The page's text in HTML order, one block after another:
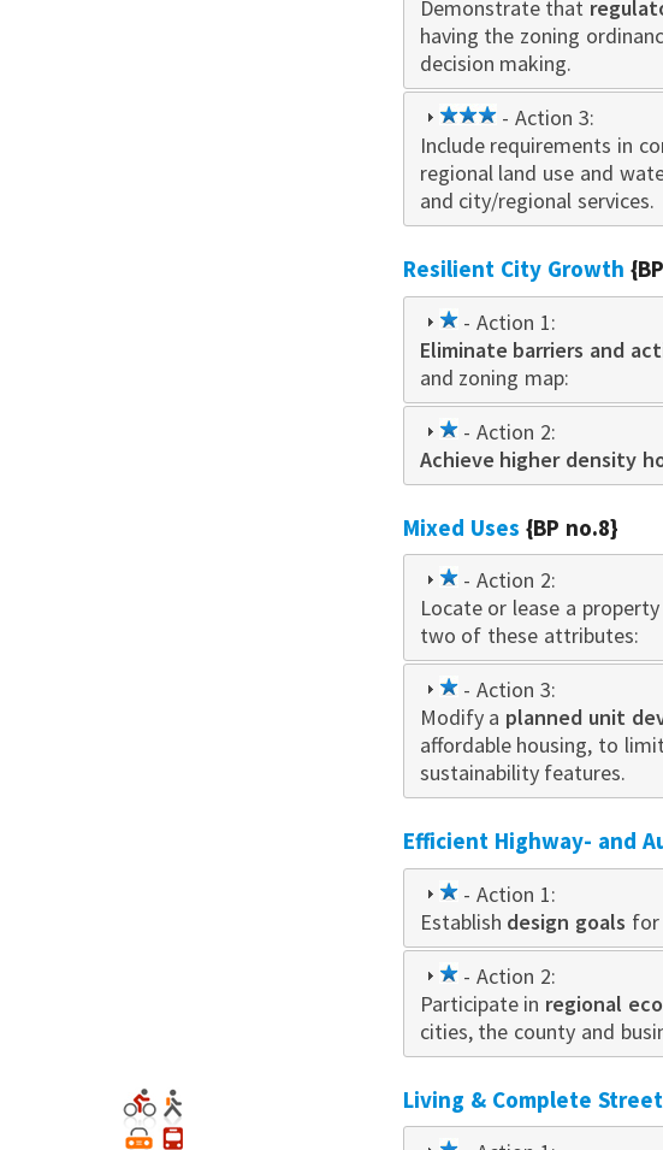
star
Demonstrate that
having the zoning
decision making.
3
star
- Action 3:
Include requirements in
regional land use and
and city/regional services.
Resilient City Growth
1
star
- Action 1:
Eliminate barriers and
and zoning map:
1
star
- Action 2:
Achieve higher density
Mixed Uses {BP no.8}
1
star
- Action 2:
Locate or lease a
two of these attributes:
1
star
- Action 3:
Modify a planned unit
affordable housing, to
sustainability features.
Efficient Highway- and
1
star
- Action 1:
Establish design goals for
1
star
- Action 2:
Participate in regional
cities, the county and
Living & Complete